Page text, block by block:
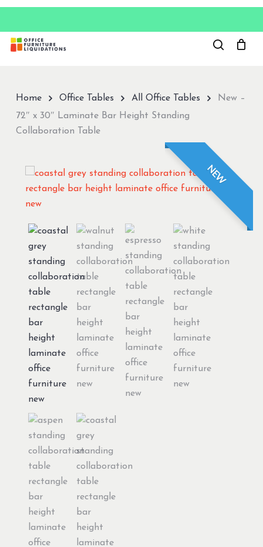
Skip
main
content
Home Office Tables All Office Tables
New –
72″ x 30″ Laminate Bar Height Standing
Collaboration Table
NEW
Menu